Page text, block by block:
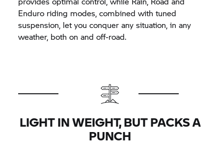
Enduro riding modes, combined with tuned
suspension, let you conquer any situation, in any
weather, both on and off-road.
LIGHT IN WEIGHT, BUT PACKS A
PUNCH